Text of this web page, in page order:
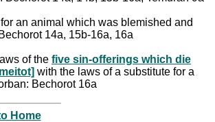
an animal which was blemished and
14a, 15b-16a, 16a
of the five sin-offerings which die
with the laws of a substitute for a
Bechorot 16a
Home